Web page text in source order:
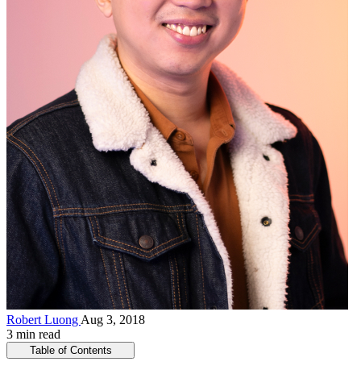
Robert Luong Aug 3, 2018
3 min read
Table of Contents